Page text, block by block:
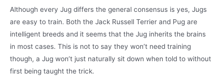
Although every Jug differs the general consensus is yes, Jugs
are easy to train. Both the Jack Russell Terrier and Pug are
intelligent breeds and it seems that the Jug inherits the brains
in most cases. This is not to say they won’t need training
though, a Jug won’t just naturally sit down when told to without
first being taught the trick.